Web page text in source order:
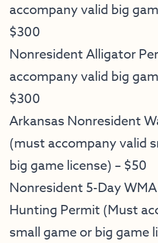
accompany valid big
$300
Nonresident Alligator
accompany valid big
$300
Arkansas Nonresident
(must accompany valid
big game license) – $50
Nonresident 5-Day
Hunting Permit (Must
small game or big game